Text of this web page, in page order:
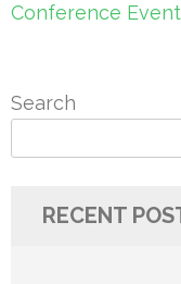
Conference
Search
RECENT